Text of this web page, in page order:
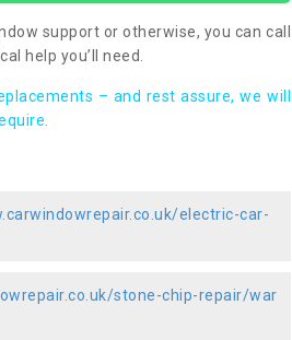
support or otherwise, you can call
help you’ll need.
– and rest assure, we will
electric-car-
stone-chip-repair/war